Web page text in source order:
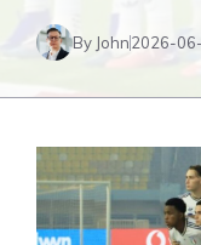
By John2026-